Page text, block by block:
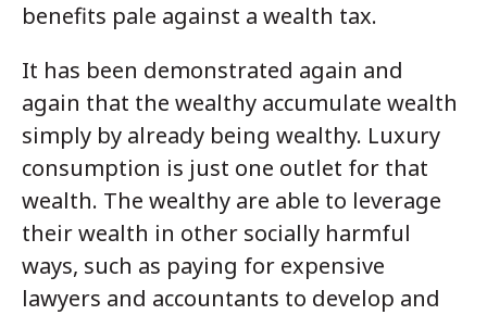
benefits pale against a wealth tax.
It has been demonstrated again and
again that the wealthy accumulate wealth
simply by already being wealthy. Luxury
consumption is just one outlet for that
wealth. The wealthy are able to leverage
their wealth in other socially harmful
ways, such as paying for expensive
lawyers and accountants to develop and